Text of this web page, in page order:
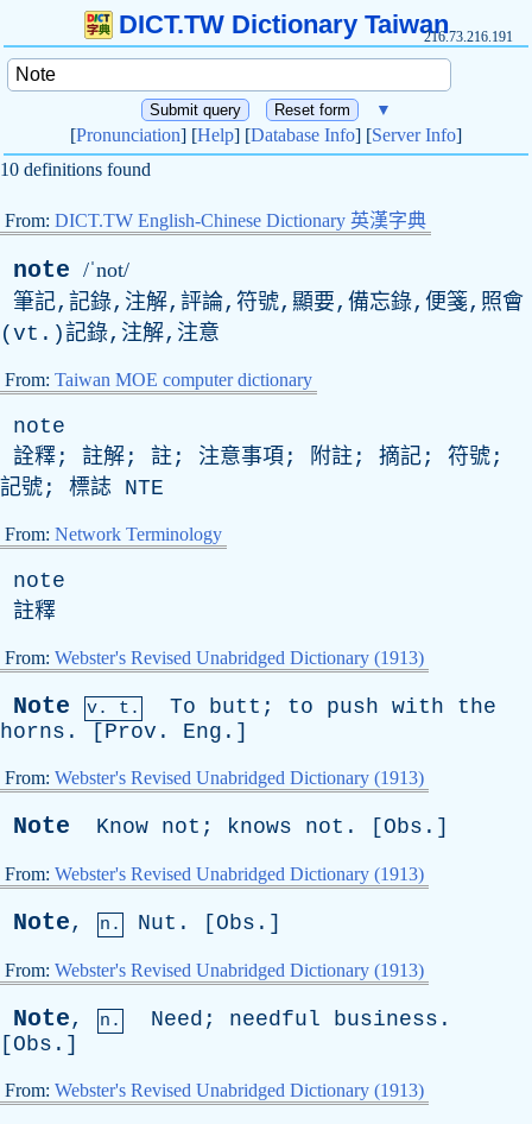
DICT.TW Dictionary Taiwan216.73.216.191
▼
[Pronunciation] [Help] [Database Info] [Server Info]
10 definitions found
From: DICT.TW English-Chinese Dictionary 英漢字典
note /ˈnot/
筆記,記錄,注解,評論,符號,顯要,備忘錄,便箋,照會
( vt .)記錄,注解,注意
From: Taiwan MOE computer dictionary
note
詮釋; 註解; 註; 注意事項; 附註; 摘記; 符號;
記號; 標誌 NTE
From: Network Terminology
note
註釋
From: Webster's Revised Unabridged Dictionary (1913)
Note v. t. To butt ; to push with
the
horns . [ Prov . Eng .]
From: Webster's Revised Unabridged Dictionary (1913)
Note Know not ; knows not . [ Obs .]
From: Webster's Revised Unabridged Dictionary (1913)
Note, n. Nut . [ Obs .]
From: Webster's Revised Unabridged Dictionary (1913)
Note, n. Need ; needful business .
[ Obs .]
From: Webster's Revised Unabridged Dictionary (1913)